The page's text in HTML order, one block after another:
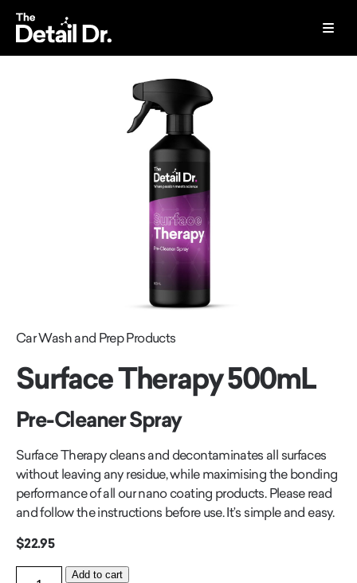
Car Wash and Prep Products
Surface Therapy 500mL
Pre-Cleaner Spray
Surface Therapy cleans and decontaminates all surfaces
without leaving any residue, while maximising the bonding
performance of all our nano coating products. Please read
and follow the instructions before use. It’s simple and easy.
$22.95
Add to cart